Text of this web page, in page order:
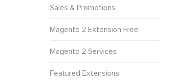
Sales & Promotions
Magento 2 Extension Free
Magento 2 Services
Featured Extensions